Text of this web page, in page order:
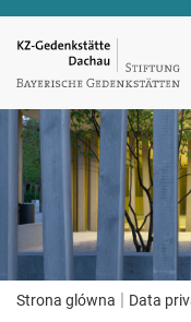
Strona glówna Data